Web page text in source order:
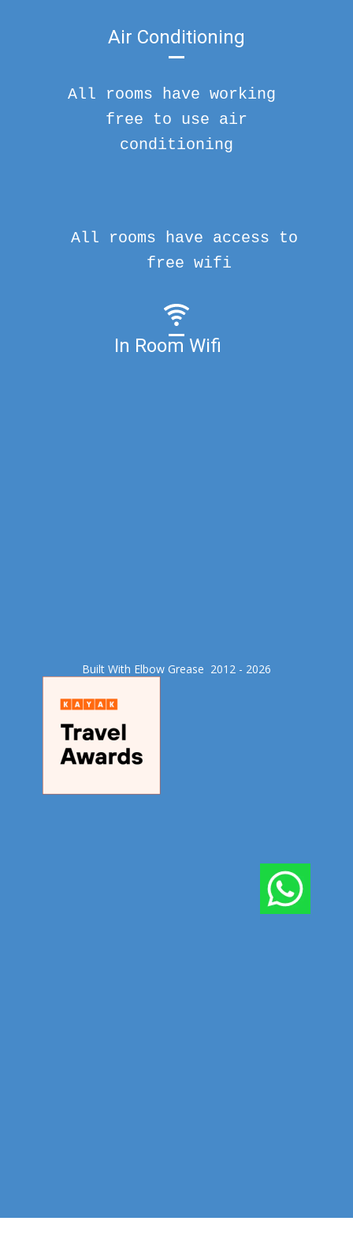
Air Conditioning
All rooms have working
free to use air
conditioning
In Room Wifi
All rooms have access to
free wifi
Built With Elbow Grease​ 2012 - 2026